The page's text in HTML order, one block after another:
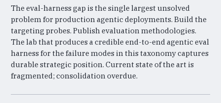
The eval-harness gap is the single largest unsolved
problem for production agentic deployments. Build the
targeting probes. Publish evaluation methodologies.
The lab that produces a credible end-to-end agentic eval
harness for the failure modes in this taxonomy captures
durable strategic position. Current state of the art is
fragmented; consolidation overdue.